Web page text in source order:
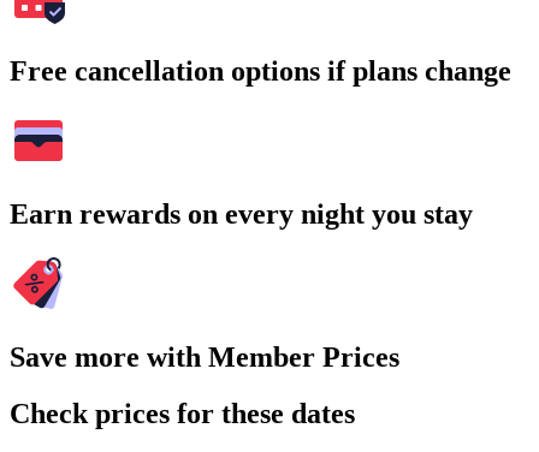
Free cancellation options if plans change
Earn rewards on every night you stay
Save more with Member Prices
Check prices for these dates